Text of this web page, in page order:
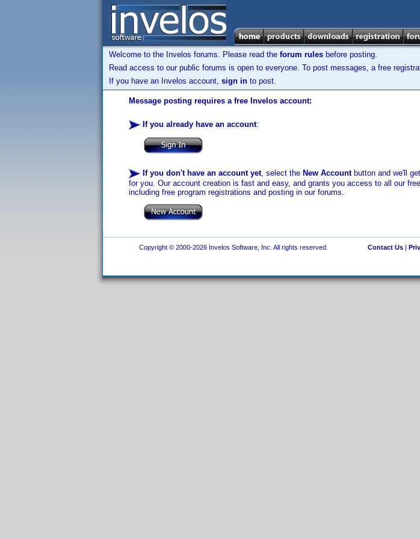
Welcome to the Invelos forums. Please read the forum rules before posting.
Read access to our public forums is open to everyone. To post messages, a free
If you have an Invelos account, sign in to post.
Message posting requires a free Invelos account:
If you already have an account:
If you don't have an account yet, select the New Accountbutton and we'll
for you. Our account creation is fast and easy, and grants you access to all our
including free program registrations and posting in our forums.
Copyright © 2000-2026 Invelos Software, Inc. All rights reserved. Contact Us|